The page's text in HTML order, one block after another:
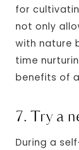
for
not only
with nature
time
benefits of
7. Try a
During a